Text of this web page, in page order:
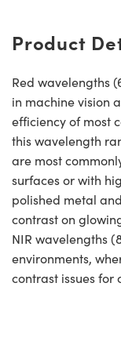
Product
Red wavelengths
in machine vision
efficiency of most
this wavelength
are most
surfaces or with
polished metal
contrast on
NIR wavelengths
environments,
contrast issues for